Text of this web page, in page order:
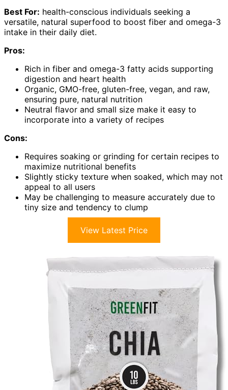
Best For: health-conscious individuals seeking a
versatile, natural superfood to boost fiber and omega-3
intake in their daily diet.
Pros:
Rich in fiber and omega-3 fatty acids supporting
digestion and heart health
Organic, GMO-free, gluten-free, vegan, and raw,
ensuring pure, natural nutrition
Neutral flavor and small size make it easy to
incorporate into a variety of recipes
Cons:
Requires soaking or grinding for certain recipes to
maximize nutritional benefits
Slightly sticky texture when soaked, which may not
appeal to all users
May be challenging to measure accurately due to
tiny size and tendency to clump
View Latest Price